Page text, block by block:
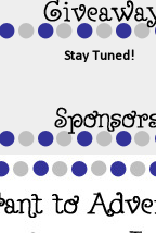
Stay Tuned!